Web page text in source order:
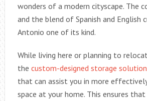
wonders of a modern cityscape. The
and the blend of Spanish and English
Antonio one of its kind.
While living here or planning to
the custom-designed storage
that can assist you in more
space at your home. This ensures